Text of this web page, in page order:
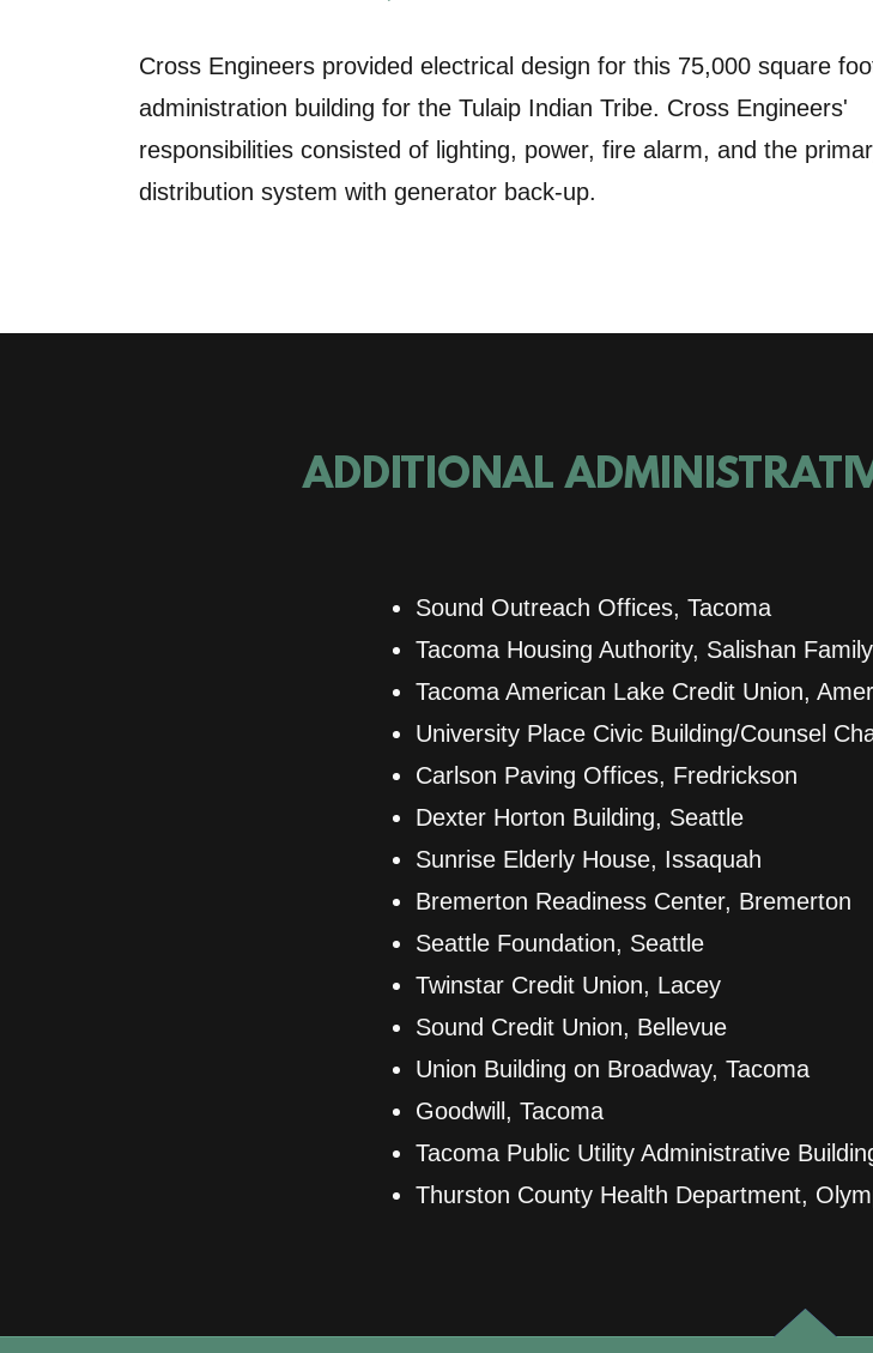
Cross Engineers provided electrical design for this 75,000 square
administration building for the Tulaip Indian Tribe. Cross Engineers'
responsibilities consisted of lighting, power, fire alarm, and the
distribution system with generator back-up.
ADDITIONAL
Sound Outreach Offices, Tacoma
Tacoma Housing Authority, Salishan
Tacoma American Lake Credit Union,
University Place Civic Building/Counsel
Carlson Paving Offices, Fredrickson
Dexter Horton Building, Seattle
Sunrise Elderly House, Issaquah
Bremerton Readiness Center, Bremerton
Seattle Foundation, Seattle
Twinstar Credit Union, Lacey
Sound Credit Union, Bellevue
Union Building on Broadway, Tacoma
Goodwill, Tacoma
Tacoma Public Utility Administrative
Thurston County Health Department,